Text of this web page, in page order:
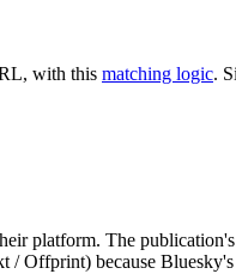
with this matching logic.
platform. The publication's
/ Offprint) because